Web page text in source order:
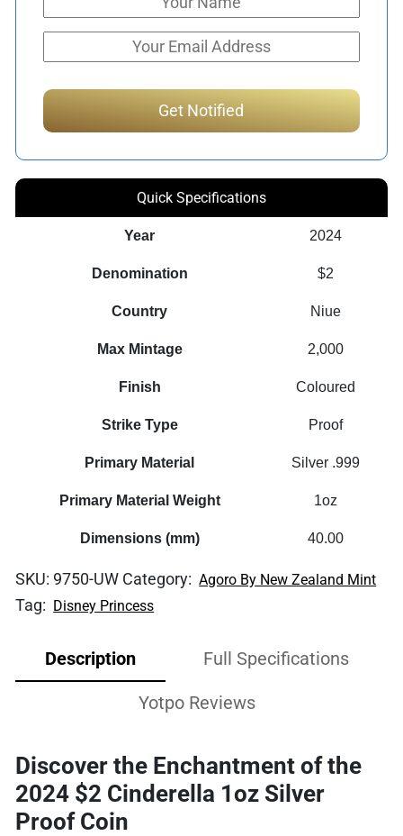
Quick Specifications
Year 2024
Denomination $2
Country Niue
Max Mintage 2,000
Finish Coloured
Strike Type Proof
Primary Material Silver .999
Primary Material Weight 1oz
Dimensions (mm) 40.00
SKU: 9750-UW Category: Agoro By New Zealand Mint
Tag: Disney Princess
Description Full Specifications
Yotpo Reviews
Discover the Enchantment of the
2024 $2 Cinderella 1oz Silver
Proof Coin